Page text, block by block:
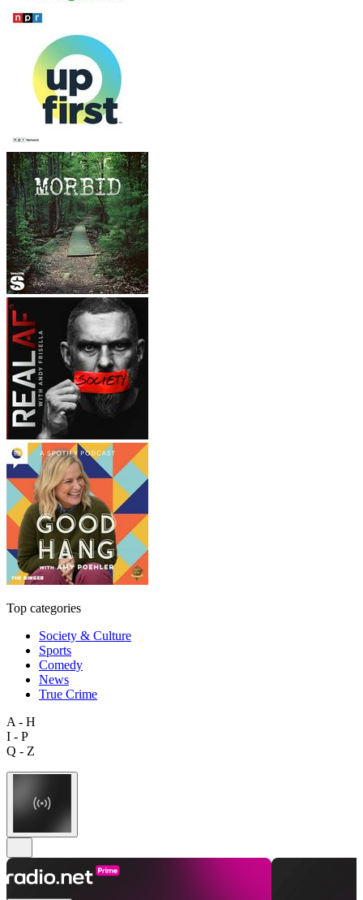
Top categories
Society & Culture
Sports
Comedy
News
True Crime
A - H
I - P
Q - Z